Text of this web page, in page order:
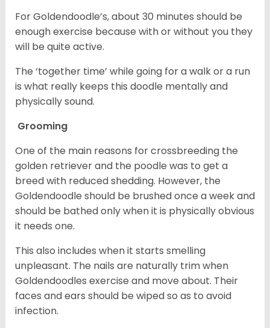
For Goldendoodle’s, about 30 minutes should be
enough exercise because with or without you they
will be quite active.
The ‘together time’ while going for a walk or a run
is what really keeps this doodle mentally and
physically sound.
Grooming
One of the main reasons for crossbreeding the
golden retriever and the poodle was to get a
breed with reduced shedding. However, the
Goldendoodle should be brushed once a week and
should be bathed only when it is physically obvious
it needs one.
This also includes when it starts smelling
unpleasant. The nails are naturally trim when
Goldendoodles exercise and move about. Their
faces and ears should be wiped so as to avoid
infection.